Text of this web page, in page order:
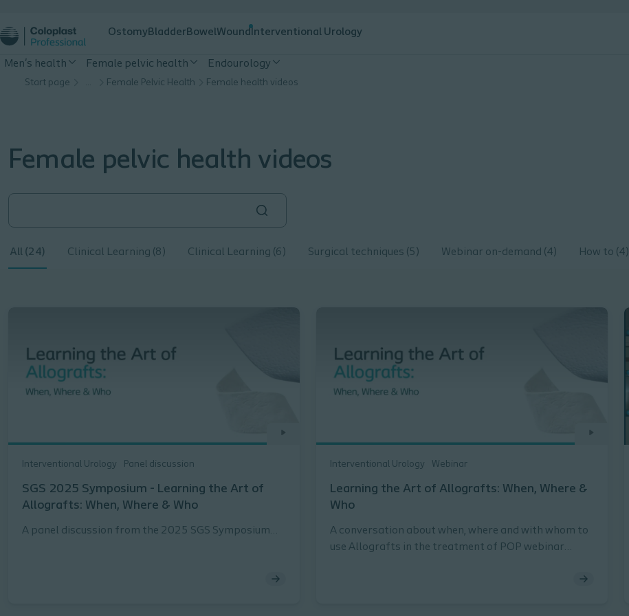
Ostomy Bladder BowelWound Interventional Urology
Men's health Female pelvic health Endourology
Start page … Female Pelvic Health Female health videos
Female pelvic health videos
All (24) Clinical Learning (8) Clinical Learning (6) Surgical techniques (5) Webinar on-demand (4) How to (4)
Interventional Urology Panel discussion
SGS 2025 Symposium - Learning the Art of
Allografts: When, Where & Who
A panel discussion from the 2025 SGS Symposium
Rosenblatt, MD, FACOG, URPS, Stephanie Molden, MD,
Interventional Urology Webinar
Learning the Art of Allografts: When, Where &
Who
A conversation about when, where and with whom to
use Allografts in the treatment of POP webinar
Stephanie Molden, MD, URPS, Lauren Siff, MD, FACOG,